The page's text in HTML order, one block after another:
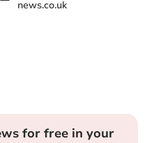
news.co.uk
for free in your